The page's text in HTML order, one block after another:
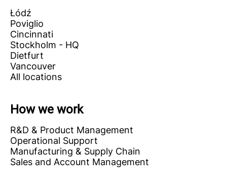
Łódź
Poviglio
Cincinnati
Stockholm - HQ
Dietfurt
Vancouver
All locations
How we work
R&D & Product Management
Operational Support
Manufacturing & Supply Chain
Sales and Account Management